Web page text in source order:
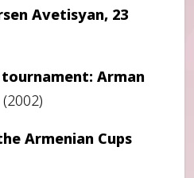
Avetisyan, 23
Arman
(2002)
Armenian Cups